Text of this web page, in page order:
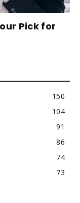
Pick for
150
104
91
86
74
73